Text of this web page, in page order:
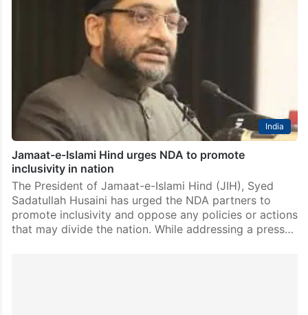
India
Jamaat-e-Islami Hind urges NDA to promote
inclusivity in nation
The President of Jamaat-e-Islami Hind (JIH), Syed
Sadatullah Husaini has urged the NDA partners to
promote inclusivity and oppose any policies or actions
that may divide the nation. While addressing a press…